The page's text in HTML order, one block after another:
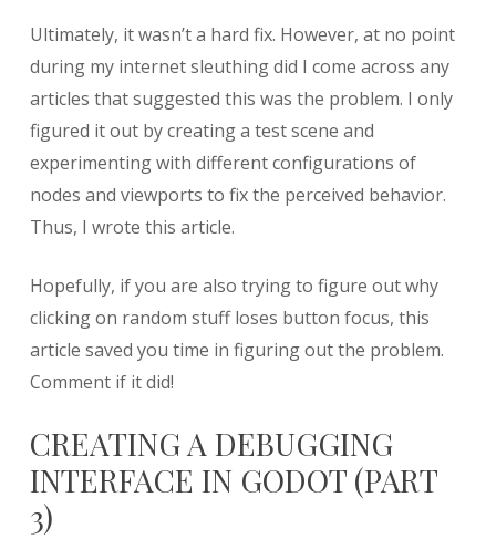
Ultimately, it wasn’t a hard fix. However, at no point
during my internet sleuthing did I come across any
articles that suggested this was the problem. I only
figured it out by creating a test scene and
experimenting with different configurations of
nodes and viewports to fix the perceived behavior.
Thus, I wrote this article.
Hopefully, if you are also trying to figure out why
clicking on random stuff loses button focus, this
article saved you time in figuring out the problem.
Comment if it did!
CREATING A DEBUGGING
INTERFACE IN GODOT (PART
3)